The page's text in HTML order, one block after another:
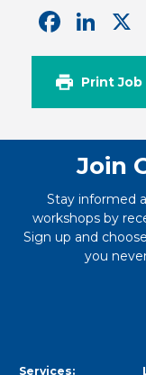
Print
Join
Stay informed
workshops by
Sign up and
you
Services: